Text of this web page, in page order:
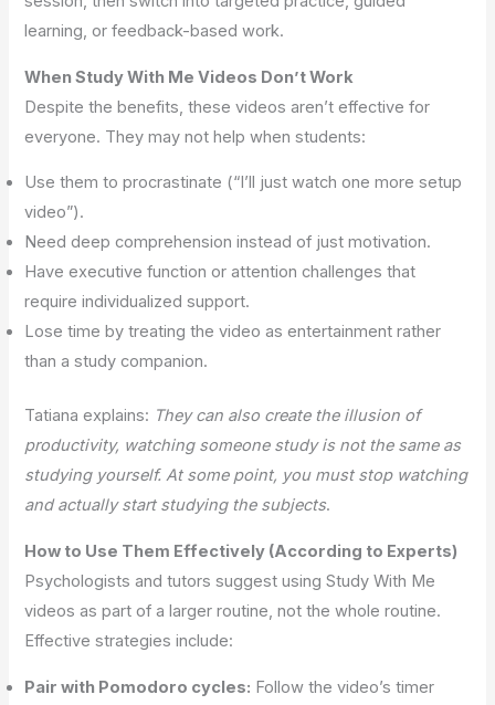
learning, or feedback-based work.
When Study With Me Videos Don’t Work
Despite the benefits, these videos aren’t effective for
everyone. They may not help when students:
Use them to procrastinate (“I’ll just watch one more setup
video”).
Need deep comprehension instead of just motivation.
Have executive function or attention challenges that
require individualized support.
Lose time by treating the video as entertainment rather
than a study companion.
Tatiana explains: They can also create the illusion of
productivity, watching someone study is not the same as
studying yourself. At some point, you must stop watching
and actually start studying the subjects.
How to Use Them Effectively (According to Experts)
Psychologists and tutors suggest using Study With Me
videos as part of a larger routine, not the whole routine.
Effective strategies include:
Pair with Pomodoro cycles: Follow the video’s timer